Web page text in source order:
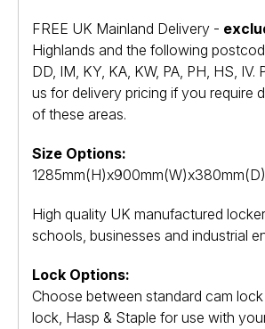
FREE UK Mainland Delivery -
Highlands and the following
DD, IM, KY, KA, KW, PA, PH, HS,
us for delivery pricing if you require
of these areas.
Size Options:
1285mm(H)x900mm(W)x380mm(D)
High quality UK manufactured
schools, businesses and industrial
Lock Options:
Choose between standard cam
lock, Hasp & Staple for use with